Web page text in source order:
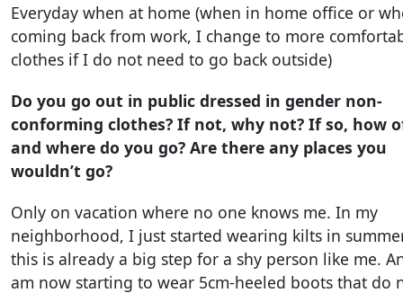
Everyday when at home (when in home office or
coming back from work, I change to more
clothes if I do not need to go back outside)
Do you go out in public dressed in gender non-
conforming clothes? If not, why not? If so, how
and where do you go? Are there any places you
wouldn’t go?
Only on vacation where no one knows me. In my
neighborhood, I just started wearing kilts in
this is already a big step for a shy person like me.
am now starting to wear 5cm-heeled boots that do